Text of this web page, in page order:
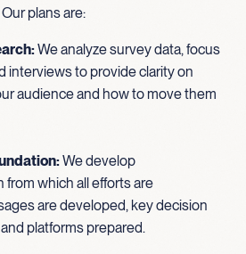
plans are:
:We analyze survey data, focus
interviews to provide clarity on
audience and how to move them
We develop
from which all efforts are
are developed, key decision
platforms prepared.